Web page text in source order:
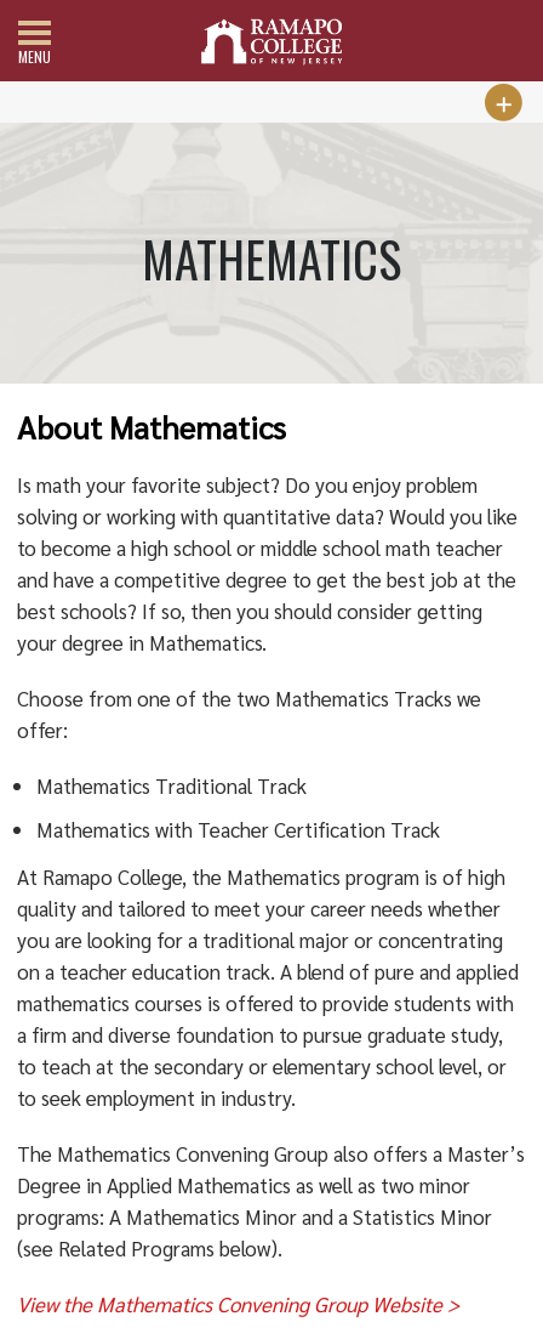
MENU
MATHEMATICS
About Mathematics
Is math your favorite subject? Do you enjoy problem
solving or working with quantitative data? Would you like
to become a high school or middle school math teacher
and have a competitive degree to get the best job at the
best schools? If so, then you should consider getting
your degree in Mathematics.
Choose from one of the two Mathematics Tracks we
offer:
Mathematics Traditional Track
Mathematics with Teacher Certification Track
At Ramapo College, the Mathematics program is of high
quality and tailored to meet your career needs whether
you are looking for a traditional major or concentrating
on a teacher education track. A blend of pure and applied
mathematics courses is offered to provide students with
a firm and diverse foundation to pursue graduate study,
to teach at the secondary or elementary school level, or
to seek employment in industry.
The Mathematics Convening Group also offers a Master’s
Degree in Applied Mathematics as well as two minor
programs: A Mathematics Minor and a Statistics Minor
(see Related Programs below).
View the Mathematics Convening Group Website >